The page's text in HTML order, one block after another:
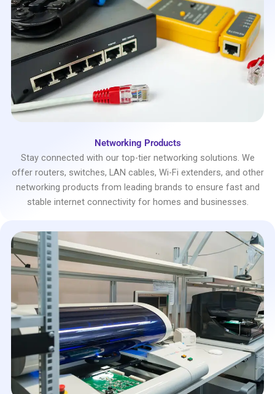
Networking Products
Stay connected with our top-tier networking solutions. We
offer routers, switches, LAN cables, Wi-Fi extenders, and other
networking products from leading brands to ensure fast and
stable internet connectivity for homes and businesses.